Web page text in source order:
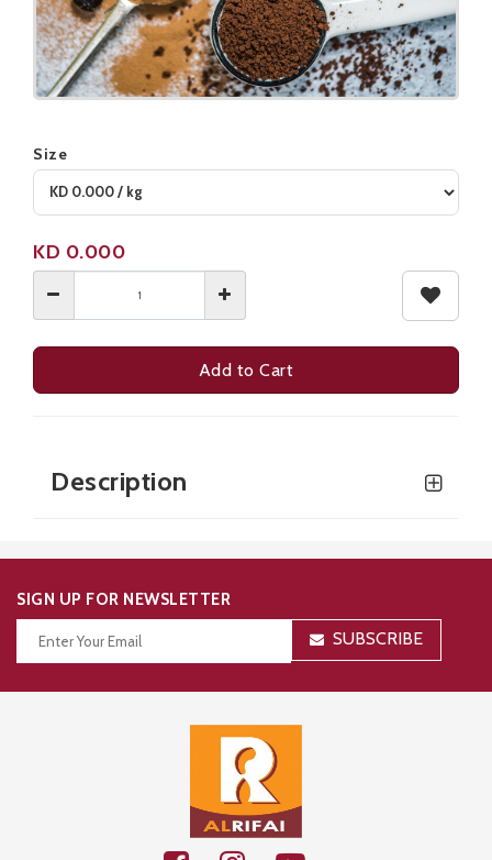
Size
KD 0.000
Add to Cart
Description
SIGN UP FOR NEWSLETTER
SUBSCRIBE